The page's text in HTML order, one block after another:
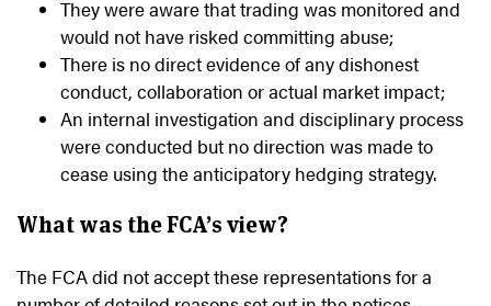
They were aware that trading was monitored and
would not have risked committing abuse;
There is no direct evidence of any dishonest
conduct, collaboration or actual market impact;
An internal investigation and disciplinary process
were conducted but no direction was made to
cease using the anticipatory hedging strategy.
What was the FCA’s view?
The FCA did not accept these representations for a